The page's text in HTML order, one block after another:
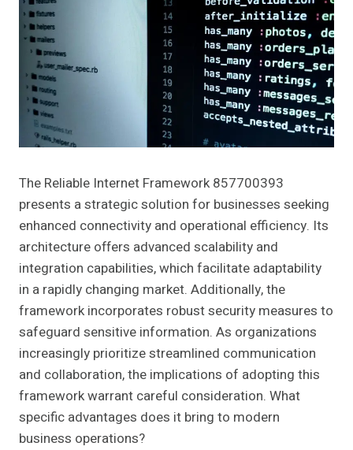
The Reliable Internet Framework 857700393
presents a strategic solution for businesses seeking
enhanced connectivity and operational efficiency. Its
architecture offers advanced scalability and
integration capabilities, which facilitate adaptability
in a rapidly changing market. Additionally, the
framework incorporates robust security measures to
safeguard sensitive information. As organizations
increasingly prioritize streamlined communication
and collaboration, the implications of adopting this
framework warrant careful consideration. What
specific advantages does it bring to modern
business operations?